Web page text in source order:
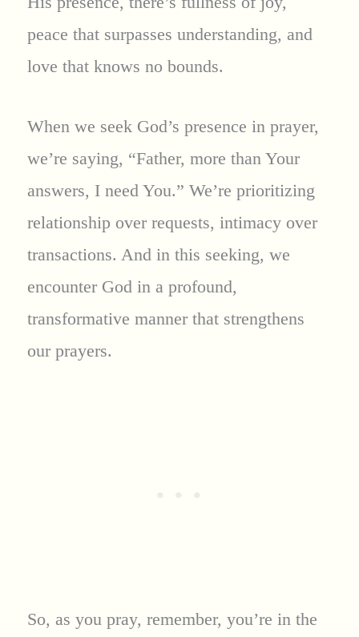
peace that surpasses understanding, and
love that knows no bounds.
When we seek God’s presence in prayer,
we’re saying, “Father, more than Your
answers, I need You.” We’re prioritizing
relationship over requests, intimacy over
transactions. And in this seeking, we
encounter God in a profound,
transformative manner that strengthens
our prayers.
So, as you pray, remember, you’re in the